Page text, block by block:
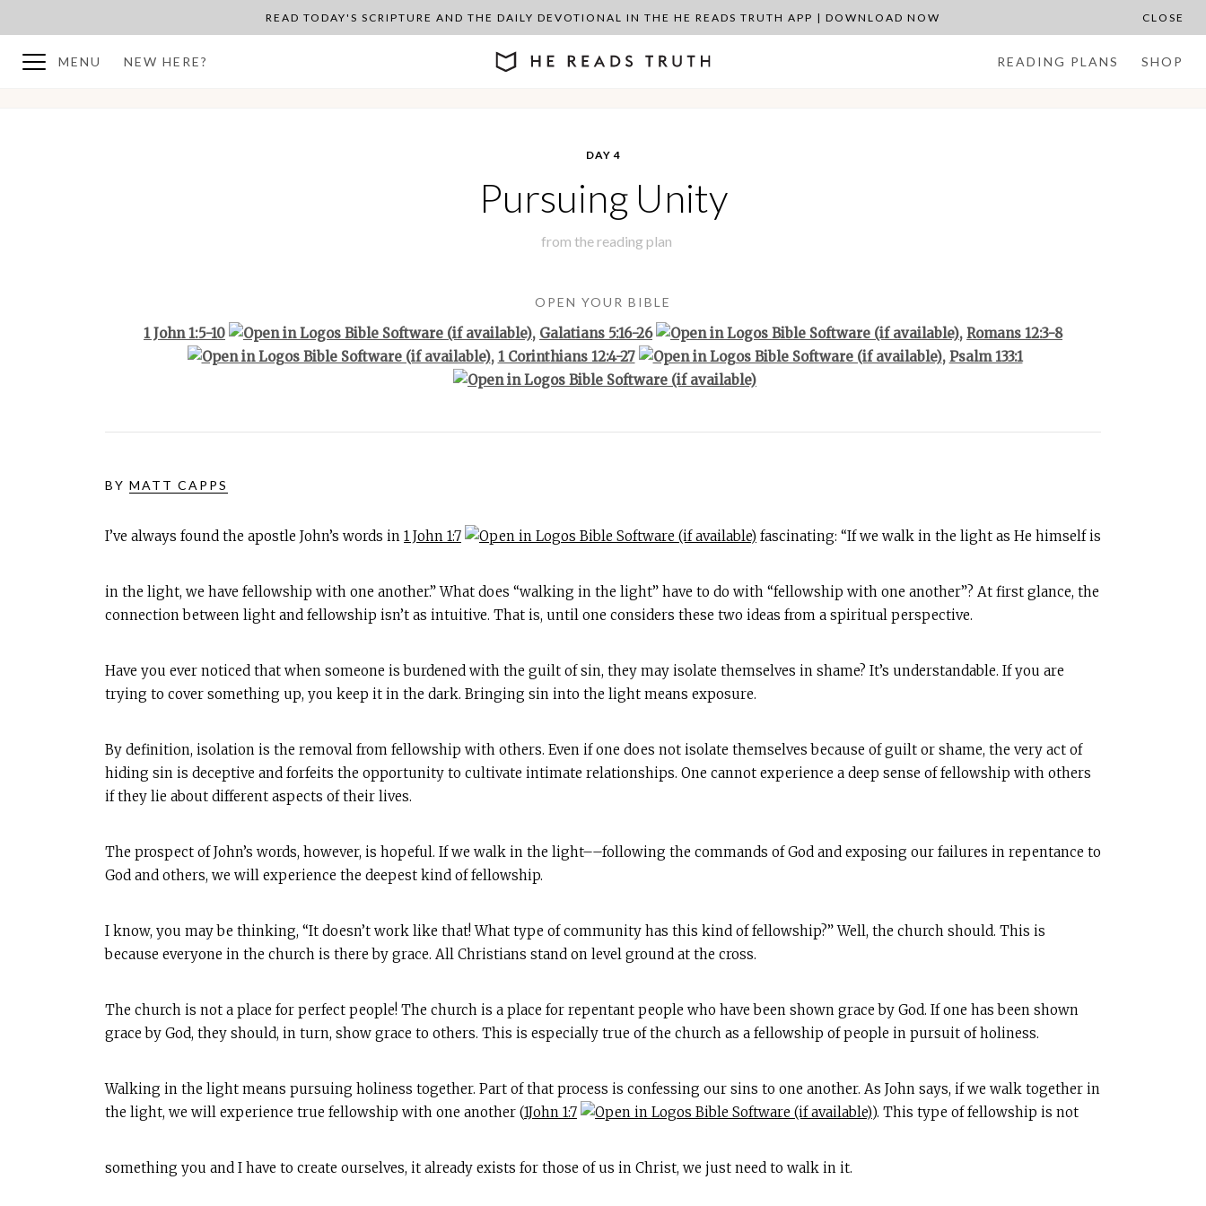
READ TODAY'S SCRIPTURE AND THE DAILY DEVOTIONAL IN THE HE READS TRUTH APP | DOWNLOAD NOW CLOSE
MENU NEW HERE? READING PLANS SHOP
DAY 4
Pursuing Unity
from the reading plan
OPEN YOUR BIBLE
1 John 1:5-10 , Galatians 5:16-26 , Romans 12:3-8
, 1 Corinthians 12:4-27 , Psalm 133:1
BY MATT CAPPS
I’ve always found the apostle John’s words in 1 John 1:7 fascinating: “If we walk in the light as He himself is
in the light, we have fellowship with one another.” What does “walking in the light” have to do with “fellowship with one another”? At first glance, the
connection between light and fellowship isn’t as intuitive. That is, until one considers these two ideas from a spiritual perspective.
Have you ever noticed that when someone is burdened with the guilt of sin, they may isolate themselves in shame? It’s understandable. If you are
trying to cover something up, you keep it in the dark. Bringing sin into the light means exposure.
By definition, isolation is the removal from fellowship with others. Even if one does not isolate themselves because of guilt or shame, the very act of
hiding sin is deceptive and forfeits the opportunity to cultivate intimate relationships. One cannot experience a deep sense of fellowship with others
if they lie about different aspects of their lives.
The prospect of John’s words, however, is hopeful. If we walk in the light––following the commands of God and exposing our failures in repentance to
God and others, we will experience the deepest kind of fellowship.
I know, you may be thinking, “It doesn’t work like that! What type of community has this kind of fellowship?” Well, the church should. This is
because everyone in the church is there by grace. All Christians stand on level ground at the cross.
The church is not a place for perfect people! The church is a place for repentant people who have been shown grace by God. If one has been shown
grace by God, they should, in turn, show grace to others. This is especially true of the church as a fellowship of people in pursuit of holiness.
Walking in the light means pursuing holiness together. Part of that process is confessing our sins to one another. As John says, if we walk together in
the light, we will experience true fellowship with one another (1John 1:7 ). This type of fellowship is not
something you and I have to create ourselves, it already exists for those of us in Christ, we just need to walk in it.